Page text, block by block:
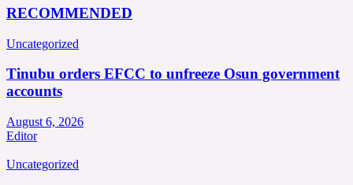
RECOMMENDED
Uncategorized
Tinubu orders EFCC to unfreeze Osun government
accounts
August 6, 2026
Editor
Uncategorized